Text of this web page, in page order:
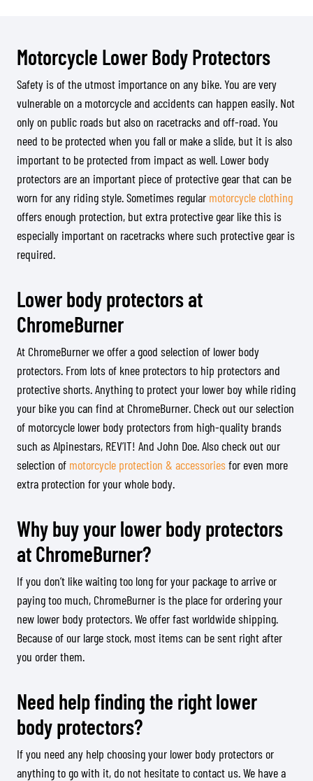
Motorcycle Lower Body Protectors
Safety is of the utmost importance on any bike. You are very
vulnerable on a motorcycle and accidents can happen easily. Not
only on public roads but also on racetracks and off-road. You
need to be protected when you fall or make a slide, but it is also
important to be protected from impact as well. Lower body
protectors are an important piece of protective gear that can be
worn for any riding style. Sometimes regular motorcycle clothing
offers enough protection, but extra protective gear like this is
especially important on racetracks where such protective gear is
required.
Lower body protectors at
ChromeBurner
At ChromeBurner we offer a good selection of lower body
protectors. From lots of knee protectors to hip protectors and
protective shorts. Anything to protect your lower boy while riding
your bike you can find at ChromeBurner. Check out our selection
of motorcycle lower body protectors from high-quality brands
such as Alpinestars, REV’IT! And John Doe. Also check out our
selection of motorcycle protection & accessoriesfor even more
extra protection for your whole body.
Why buy your lower body protectors
at ChromeBurner?
If you don’t like waiting too long for your package to arrive or
paying too much, ChromeBurner is the place for ordering your
new lower body protectors. We offer fast worldwide shipping.
Because of our large stock, most items can be sent right after
you order them.
Need help finding the right lower
body protectors?
If you need any help choosing your lower body protectors or
anything to go with it, do not hesitate to contact us. We have a